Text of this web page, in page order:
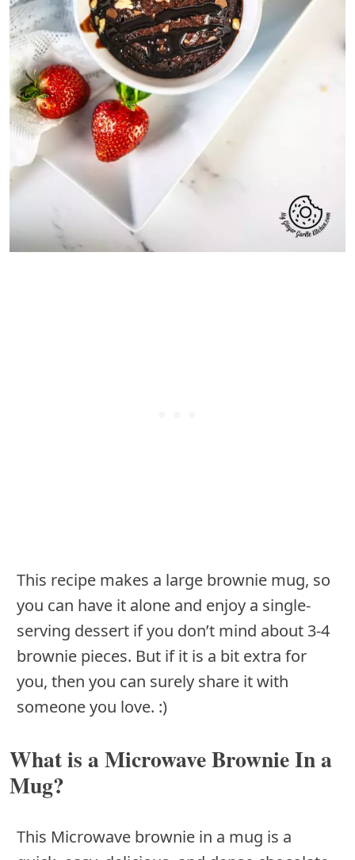
This recipe makes a large brownie mug, so
you can have it alone and enjoy a single-
serving dessert if you don’t mind about 3-4
brownie pieces. But if it is a bit extra for
you, then you can surely share it with
someone you love. :)
What is a Microwave Brownie In a
Mug?
This Microwave brownie in a mug is a